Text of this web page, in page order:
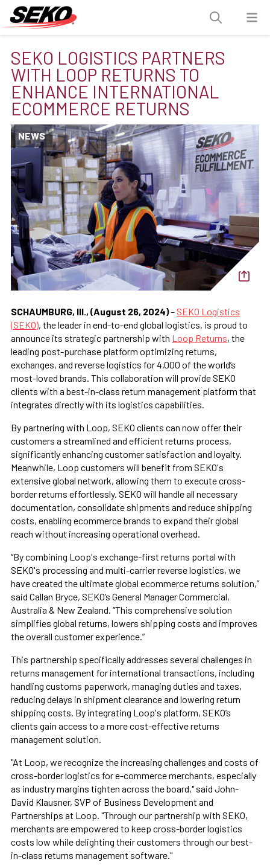
SEKO LOGISTICS PARTNERS
WITH LOOP RETURNS TO
ENHANCE INTERNATIONAL
ECOMMERCE RETURNS
NEWS
SCHAUMBURG, Ill., (August 26, 2024)– SEKO Logistics
(SEKO), the leader in end-to-end global logistics, is proud to
announce its strategic partnership with Loop Returns, the
leading post-purchase platform optimizing returns,
exchanges, and reverse logistics for 4,000 of the world’s
most-loved brands. This collaboration will provide SEKO
clients with a best-in-class return management platform that
integrates directly with its logistics capabilities.
By partnering with Loop, SEKO clients can now offer their
customers a streamlined and efficient returns process,
significantly enhancing customer satisfaction and loyalty.
Meanwhile, Loop customers will benefit from SEKO's
extensive global network, allowing them to execute cross-
border returns effortlessly. SEKO will handle all necessary
documentation, consolidate shipments and reduce shipping
costs, enabling ecommerce brands to expand their global
reach without increasing operational overhead.
“By combining Loop's exchange-first returns portal with
SEKO's processing and multi-carrier reverse logistics, we
have created the ultimate global ecommerce returns solution,”
said Callan Bryce, SEKO’s General Manager Commercial,
Australia & New Zealand. “This comprehensive solution
simplifies global returns, lowers shipping costs and improves
the overall customer experience.”
This partnership specifically addresses several challenges in
returns management for international transactions, including
handling customs paperwork, managing duties and taxes,
reducing delays in shipment clearance and lowering return
shipping costs. By integrating Loop's platform, SEKO’s
clients gain access to a more cost-effective returns
management solution.
"At Loop, we recognize the increasing challenges and costs of
cross-border logistics for e-commerce merchants, especially
as industry margins tighten across the board," said John-
David Klausner, SVP of Business Development and
Partnerships at Loop. "Through our partnership with SEKO,
merchants are empowered to keep cross-border logistics
costs low while delighting their customers through our best-
in-class returns management software."